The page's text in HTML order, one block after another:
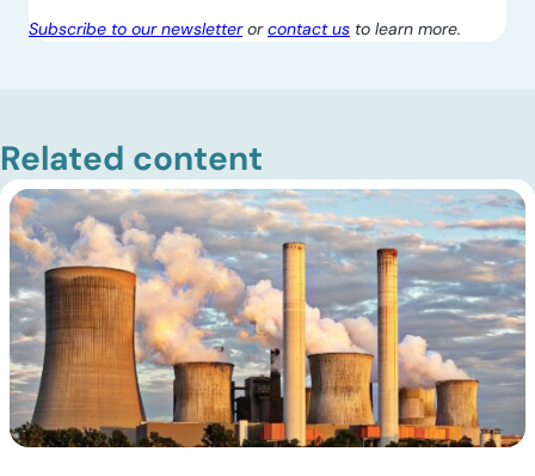
Subscribe to our newsletterorcontact us to learn more.
Related content